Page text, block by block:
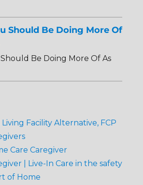
Should Be Doing More Of
Be Doing More Of As
Living Facility Alternative, FCP
Care Caregiver
| Live-In Care in the safety
of Home